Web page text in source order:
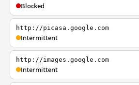
Blocked
http://picasa.google.com
Intermittent
http://images.google.com
Intermittent